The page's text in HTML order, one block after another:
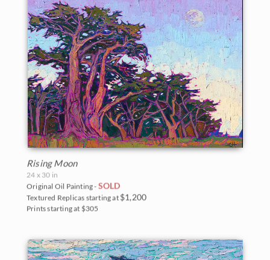
Rising Moon
24 x 30 in
Original Oil Painting - SOLD
Textured Replicas starting at $1,200
Prints starting at $305